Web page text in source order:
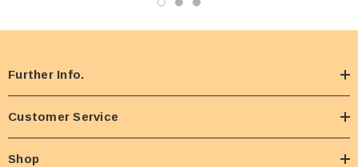
Further Info.
Customer Service
Shop